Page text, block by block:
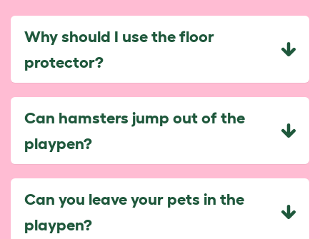
Why should I use the floor
protector?
Can hamsters jump out of the
playpen?
Can you leave your pets in the
playpen?